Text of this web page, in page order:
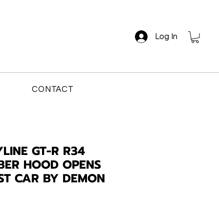
Log In
CONTACT
GT-R R34
HOOD OPENS
CAR BY DEMON